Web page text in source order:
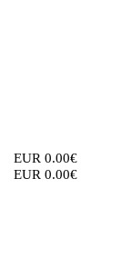
EUR 0.00€
EUR 0.00€